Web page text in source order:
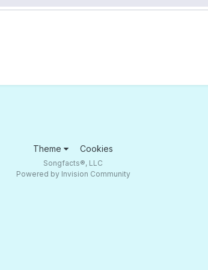
Theme Cookies
Songfacts®, LLC
Powered by Invision Community